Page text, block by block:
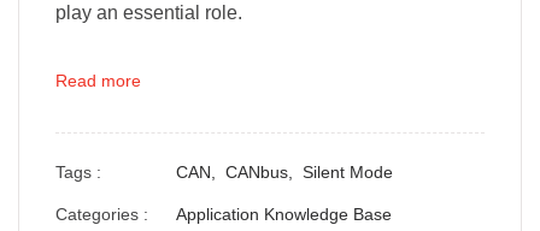
play an essential role.
Read more
Tags : CAN, CANbus, Silent Mode
Categories : Application Knowledge Base